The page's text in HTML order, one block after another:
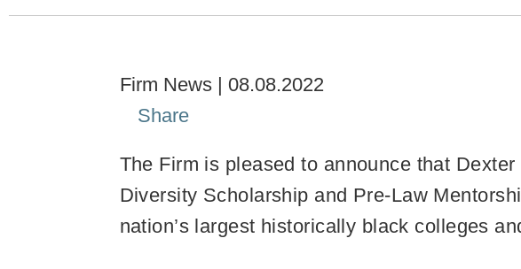
Firm News
08.08.2022
Share
The Firm is pleased to announce that
Diversity Scholarship and Pre-Law
nation’s largest historically black colleges